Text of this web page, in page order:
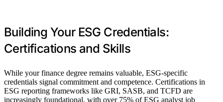
Building Your ESG Credentials:
Certifications and Skills
While your finance degree remains valuable, ESG-specific
credentials signal commitment and competence. Certifications in
ESG reporting frameworks like GRI, SASB, and TCFD are
increasingly foundational, with over 75% of ESG analyst job